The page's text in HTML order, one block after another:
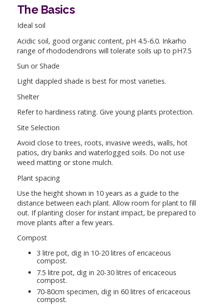
The Basics
Ideal soil
Acidic soil, good organic content, pH 4.5-6.0. Inkarho
range of rhododendrons will tolerate soils up to pH7.5
Sun or Shade
Light dappled shade is best for most varieties.
Shelter
Refer to hardiness rating. Give young plants protection.
Site Selection
Avoid close to trees, roots, invasive weeds, walls, hot
patios, dry banks and waterlogged soils. Do not use
weed matting or stone mulch.
Plant spacing
Use the height shown in 10 years as a guide to the
distance between each plant. Allow room for plant to fill
out. If planting closer for instant impact, be prepared to
move plants after a few years.
Compost
3 litre pot, dig in 10-20 litres of ericaceous
compost.
7.5 litre pot, dig in 20-30 litres of ericaceous
compost.
70-80cm specimen, dig in 60 litres of ericaceous
compost.